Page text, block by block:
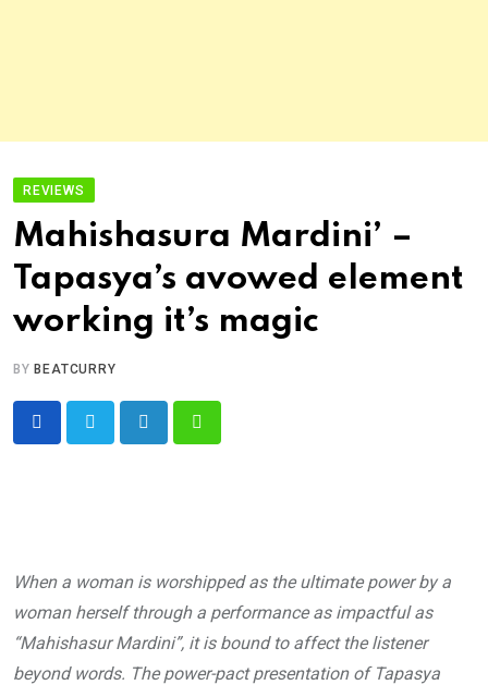
REVIEWS
Mahishasura Mardini’ –
Tapasya’s avowed element
working it’s magic
BY BEATCURRY
When a woman is worshipped as the ultimate power by a
woman herself through a performance as impactful as
“Mahishasur Mardini”, it is bound to affect the listener
beyond words. The power-pact presentation of Tapasya